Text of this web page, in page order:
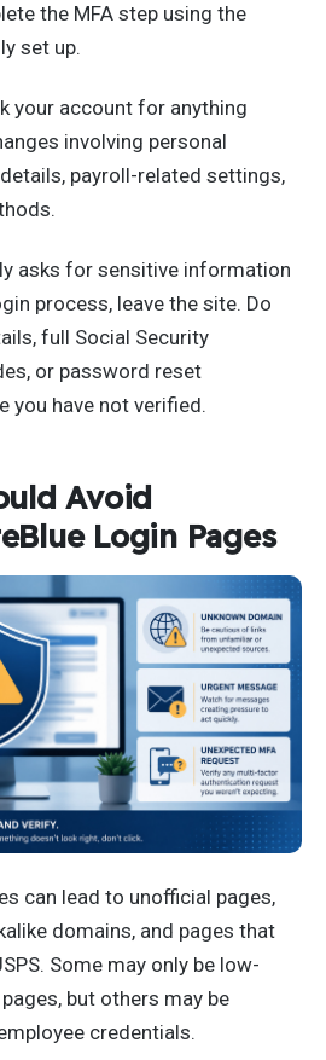
the MFA step using the
set up.
your account for anything
involving personal
payroll-related settings,
asks for sensitive information
process, leave the site. Do
full Social Security
or password reset
you have not verified.
Avoid
Login Pages
can lead to unofficial pages,
domains, and pages that
Some may only be low-
but others may be
credentials.